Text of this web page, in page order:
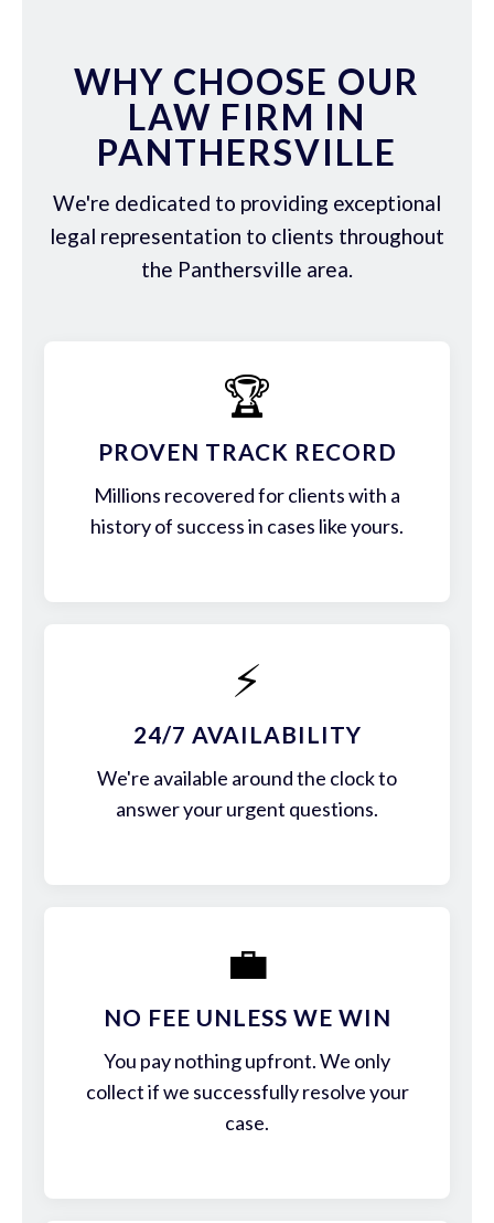
WHY CHOOSE OUR
LAW FIRM IN
PANTHERSVILLE
We're dedicated to providing exceptional
legal representation to clients throughout
the Panthersville area.
🏆
PROVEN TRACK RECORD
Millions recovered for clients with a
history of success in cases like yours.
⚡
24/7 AVAILABILITY
We're available around the clock to
answer your urgent questions.
💼
NO FEE UNLESS WE WIN
You pay nothing upfront. We only
collect if we successfully resolve your
case.